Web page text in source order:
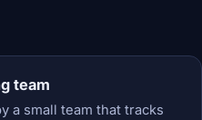
team
a small team that tracks